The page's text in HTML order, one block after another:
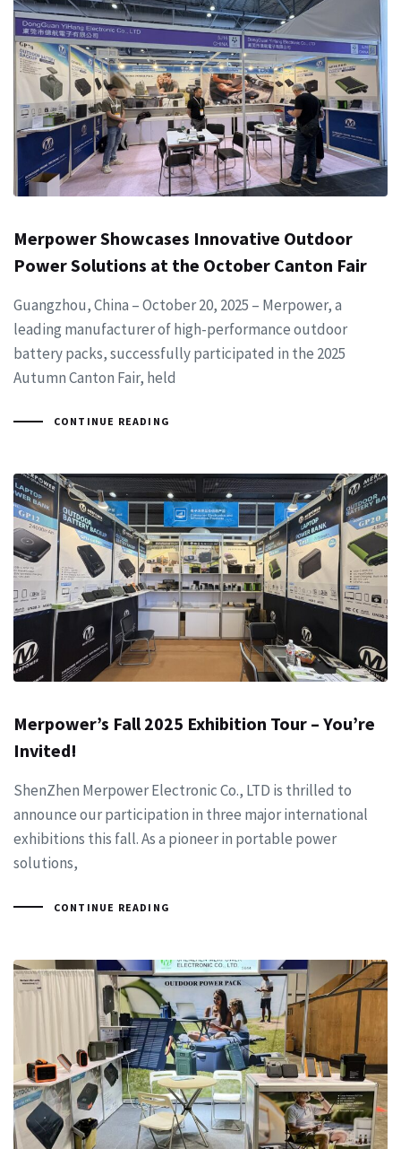
Merpower Showcases Innovative Outdoor
Power Solutions at the October Canton Fair
Guangzhou, China – October 20, 2025 – Merpower, a
leading manufacturer of high-performance outdoor
battery packs, successfully participated in the 2025
Autumn Canton Fair, held
CONTINUE READING
Merpower’s Fall 2025 Exhibition Tour – You’re
Invited!
ShenZhen Merpower Electronic Co., LTD is thrilled to
announce our participation in three major international
exhibitions this fall. As a pioneer in portable power
solutions,
CONTINUE READING